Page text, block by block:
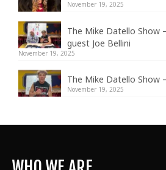
November 19, 2025
The Mike Datello Show
guest Joe Bellini
November 19, 2025
The Mike Datello Show
November 19, 2025